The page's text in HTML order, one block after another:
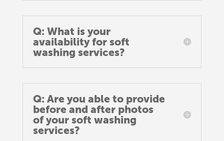
Q: What is your
availability for soft
washing services?
Q: Are you able to provide
before and after photos
of your soft washing
services?